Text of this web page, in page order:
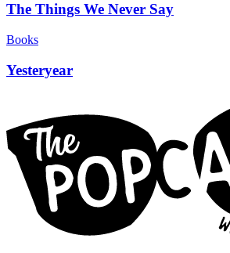
The Things We Never Say
Books
Yesteryear